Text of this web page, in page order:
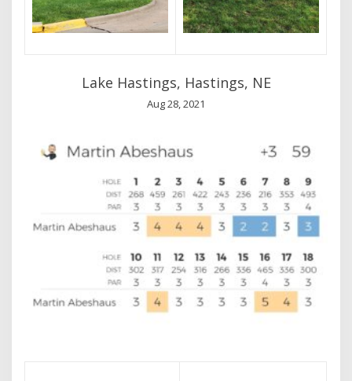
Lake Hastings, Hastings, NE
Aug 28, 2021